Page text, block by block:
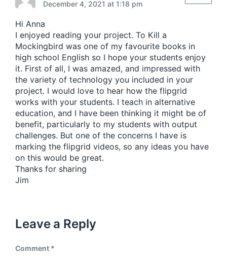
s
t
:
December 4, 2021 at 1:18 pm
Hi Anna
I enjoyed reading your project. To Kill a
Mockingbird was one of my favourite books in
high school English so I hope your students enjoy
it. First of all, I was amazed, and impressed with
the variety of technology you included in your
project. I would love to hear how the flipgrid
works with your students. I teach in alternative
education, and I have been thinking it might be of
benefit, particularly to my students with output
challenges. But one of the concerns I have is
marking the flipgrid videos, so any ideas you have
on this would be great.
Thanks for sharing
Jim
Leave a Reply
Comment *